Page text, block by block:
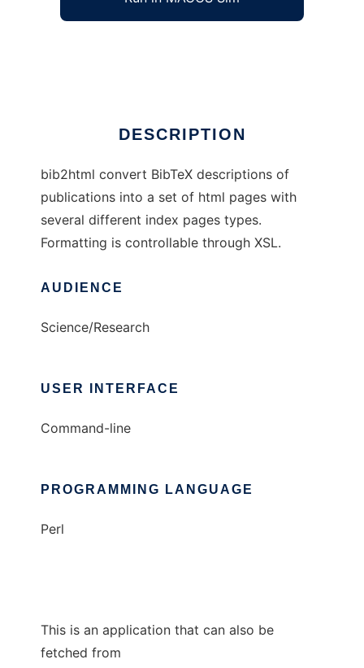
DESCRIPTION
bib2html convert BibTeX descriptions of
publications into a set of html pages with
several different index pages types.
Formatting is controllable through XSL.
AUDIENCE
Science/Research
USER INTERFACE
Command-line
PROGRAMMING LANGUAGE
Perl
This is an application that can also be
fetched from